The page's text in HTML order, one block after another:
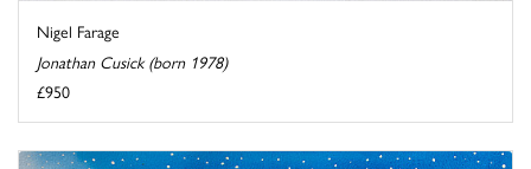
Nigel Farage
Jonathan Cusick (born 1978)
£950